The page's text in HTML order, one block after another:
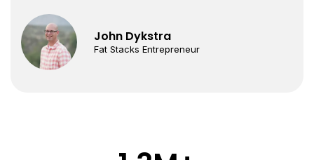
John Dykstra
Fat Stacks Entrepreneur